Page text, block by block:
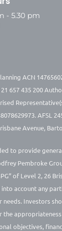
- 5.30 pm
ACN
657 435 200
AFSL
Avenue,
to provide
Pembroke
of Level 2, 26
account any
needs. Investors
the
objectives,